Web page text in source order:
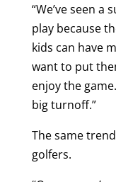
“We’ve seen
play because
kids can have
want to put
enjoy the
big turnoff.”
The same
golfers.